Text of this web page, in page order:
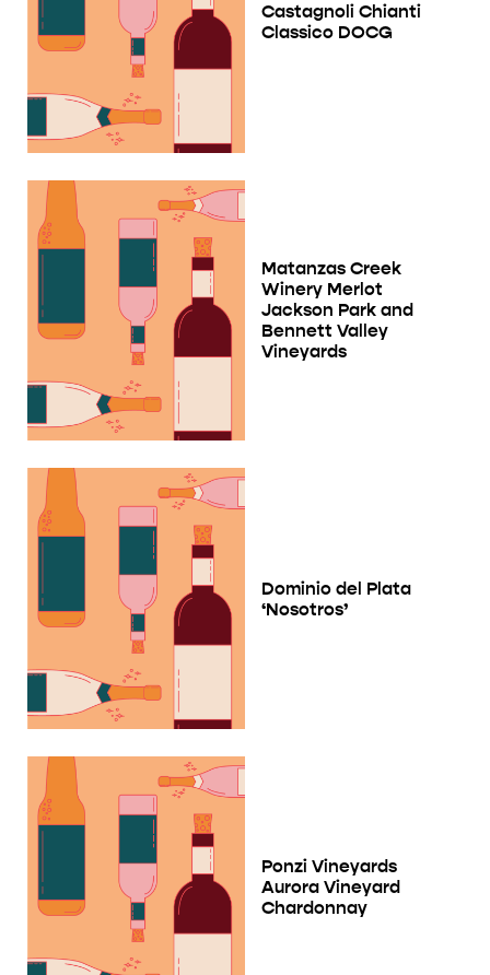
Castagnoli Chianti
Classico DOCG
Matanzas Creek
Winery Merlot
Jackson Park and
Bennett Valley
Vineyards
Dominio del Plata
‘Nosotros’
Ponzi Vineyards
Aurora Vineyard
Chardonnay